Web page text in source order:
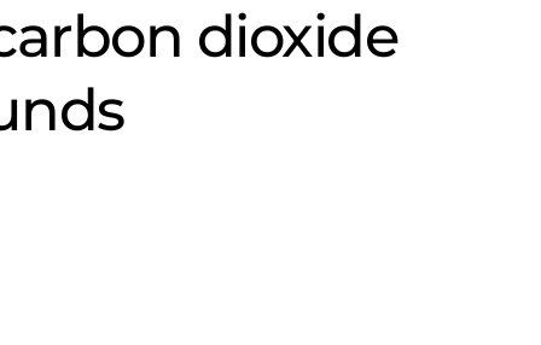
dioxide